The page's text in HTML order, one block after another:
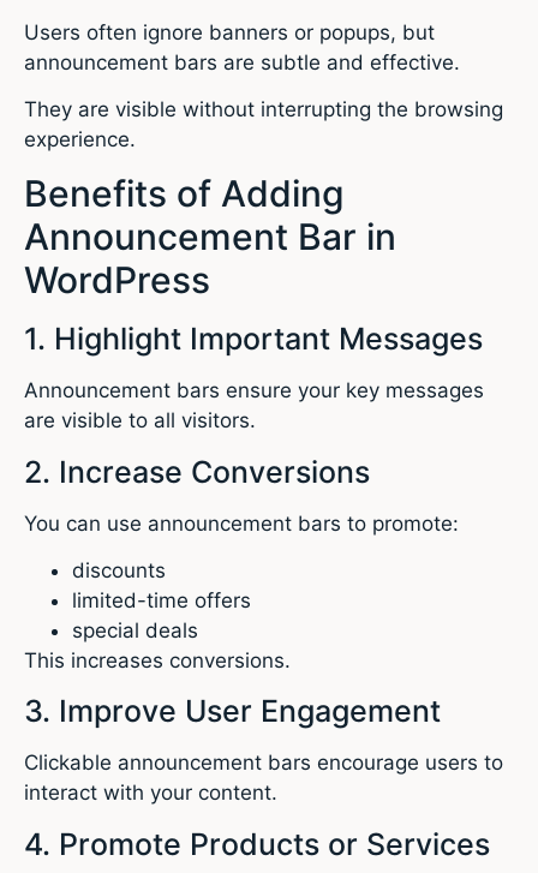
Users often ignore banners or popups, but
announcement bars are subtle and effective.
They are visible without interrupting the browsing
experience.
Benefits of Adding
Announcement Bar in
WordPress
1. Highlight Important Messages
Announcement bars ensure your key messages
are visible to all visitors.
2. Increase Conversions
You can use announcement bars to promote:
discounts
limited-time offers
special deals
This increases conversions.
3. Improve User Engagement
Clickable announcement bars encourage users to
interact with your content.
4. Promote Products or Services